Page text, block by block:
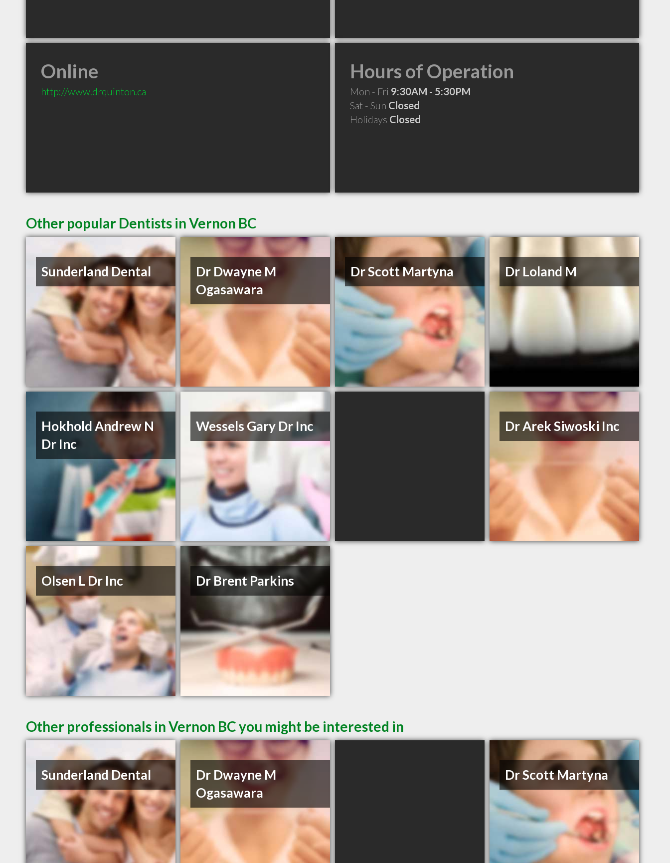
Online
http://www.drquinton.ca
Hours of Operation
Mon - Fri 9:30AM - 5:30PM
Sat - Sun Closed
Holidays Closed
Other popular Dentists in Vernon BC
Sunderland Dental
Dr Dwayne M
Ogasawara
Dr Scott Martyna Dr Loland M
Hokhold Andrew N
Dr Inc
Wessels Gary Dr Inc Dr Arek Siwoski Inc
Olsen L Dr Inc Dr Brent Parkins
Other professionals in Vernon BC you might be interested in
Sunderland Dental
Dr Dwayne M
Ogasawara
Dr Scott Martyna